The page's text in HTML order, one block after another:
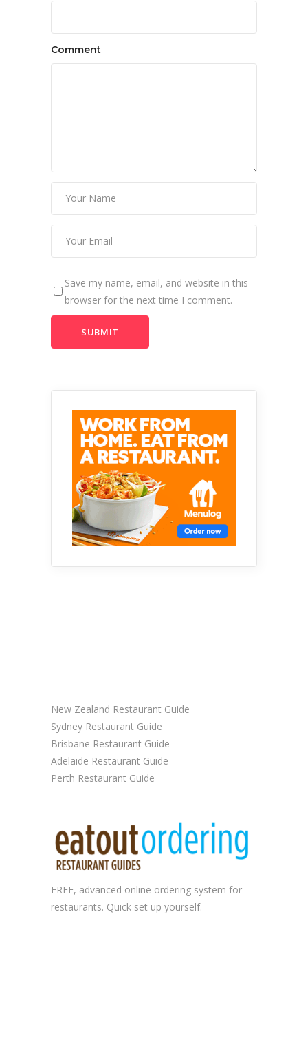
Comment
Save my name, email, and website in this
browser for the next time I comment.
New Zealand Restaurant Guide
Sydney Restaurant Guide
Brisbane Restaurant Guide
Adelaide Restaurant Guide
Perth Restaurant Guide
FREE, advanced online ordering system for
restaurants. Quick set up yourself.